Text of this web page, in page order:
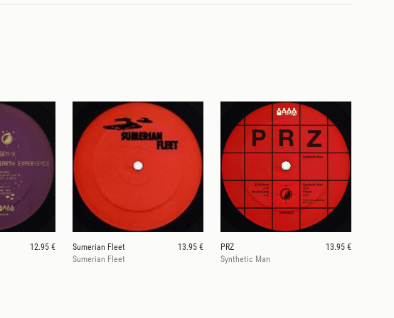
12.95 €
Sumerian Fleet
13.95 €
Sumerian Fleet
PRZ
13.95 €
Synthetic Man